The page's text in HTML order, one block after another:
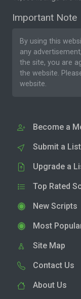
Important Note
By using this
any
the site, you are
the website.
website.
Become a
Submit a
Upgrade a
Top Rated
New Scripts
Most
Site Map
Contact Us
About Us